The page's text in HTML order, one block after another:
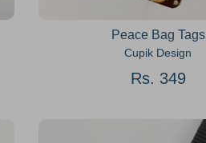
Peace Bag Tags
Cupik Design
Rs. 349